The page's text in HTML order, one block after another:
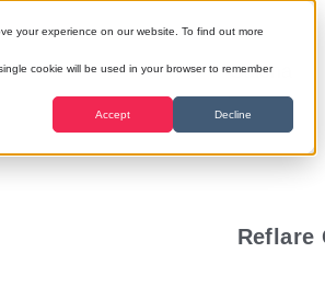
your experience on our website. To find out more
cookie will be used in your browser to remember
Accept Decline
Galena
Reflare